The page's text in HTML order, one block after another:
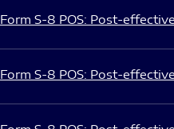
Form S-8 POS: Post-
Form S-8 POS: Post-